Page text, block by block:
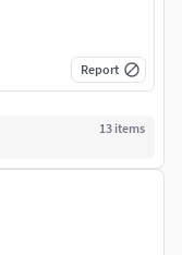
Report
13 items